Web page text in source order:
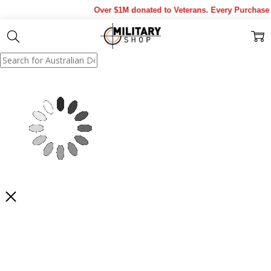
Over $1M donated to Veterans. Every Purchase
Show Results